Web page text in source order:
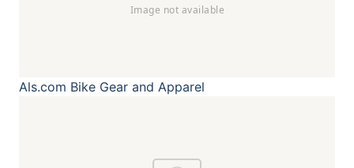
Als.com Bike Gear and Apparel